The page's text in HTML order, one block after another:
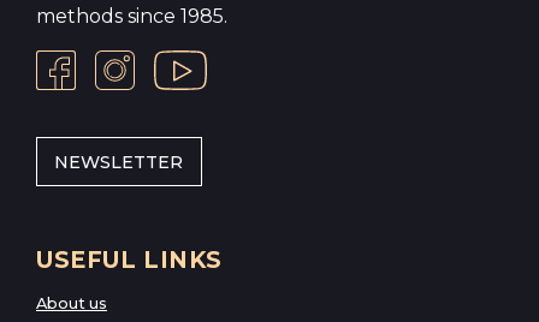
methods since 1985.
NEWSLETTER
USEFUL LINKS
About us